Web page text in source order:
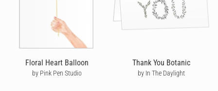
Floral Heart Balloon
by Pink Pen Studio
Thank You Botanic
by In The Daylight